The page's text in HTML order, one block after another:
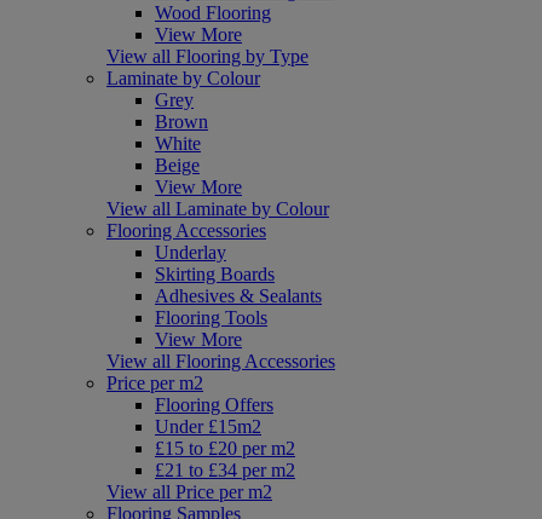
Wood Flooring
View More
View all Flooring by Type
Laminate by Colour
Grey
Brown
White
Beige
View More
View all Laminate by Colour
Flooring Accessories
Underlay
Skirting Boards
Adhesives & Sealants
Flooring Tools
View More
View all Flooring Accessories
Price per m2
Flooring Offers
Under £15m2
£15 to £20 per m2
£21 to £34 per m2
View all Price per m2
Flooring Samples